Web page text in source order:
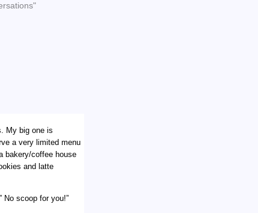
My big one is
a very limited menu
bakery/coffee house
and latte
No scoop for you!”